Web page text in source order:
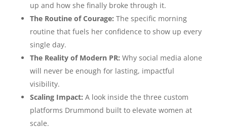
up and how she finally broke through it.
The Routine of Courage: The specific morning
routine that fuels her confidence to show up every
single day.
The Reality of Modern PR: Why social media alone
will never be enough for lasting, impactful
visibility.
Scaling Impact: A look inside the three custom
platforms Drummond built to elevate women at
scale.